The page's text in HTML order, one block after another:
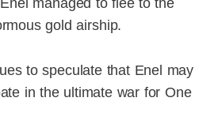
managed to flee to the
gold airship.
to speculate that Enel may
in the ultimate war for One